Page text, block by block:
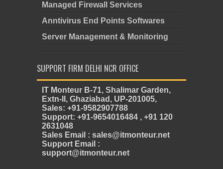
Managed Firewall Services
Anntivirus End Points Softwares
Server Management & Monitoring
SUPPORT FIRM DELHI NCR OFFICE
IT Monteur B-71, Shalimar Garden,
Extn-II, Ghaziabad, UP-201005,
Sales: +91-9582907788
Support: +91-9654016484 , +91 120
2631048
Sales Email : sales@itmonteur.net
Support Email :
support@itmonteur.net